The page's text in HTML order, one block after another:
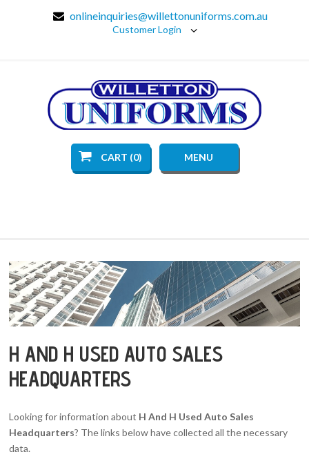
onlineinquiries@willettonuniforms.com.au
Customer Login
CART (0) MENU
H AND H USED AUTO SALES
HEADQUARTERS
Looking for information about H And H Used Auto Sales
Headquarters? The links below have collected all the necessary
data.